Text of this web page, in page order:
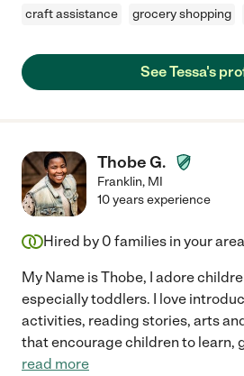
craft assistance
grocery shopping
See Tessa's
Thobe G.
Franklin, MI
10 years experience
Hired by 0 families in your area
My Name is Thobe, I adore
especially toddlers. I love
activities, reading stories, arts
that encourage children to learn,
read more